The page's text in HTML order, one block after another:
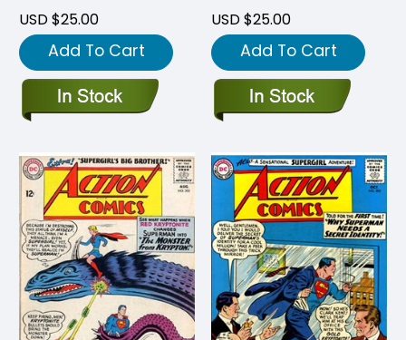
USD $25.00
Add To Cart
USD $25.00
Add To Cart